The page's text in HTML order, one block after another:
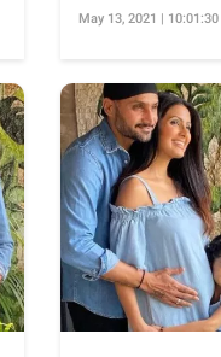
May 13, 2021 |